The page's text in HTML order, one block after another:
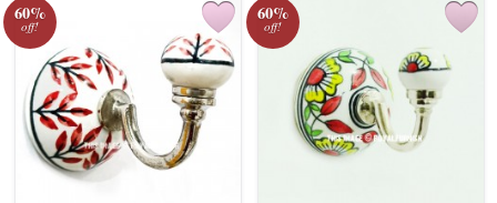
60%
off!
60%
off!